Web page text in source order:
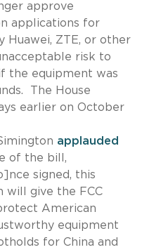
approve
applications for
Huawei, ZTE, or other
risk to
the equipment was
The House
earlier on October
applauded
of the bill,
signed, this
will give the FCC
American
equipment
for China and